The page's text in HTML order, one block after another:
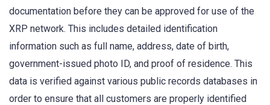
documentation before they can be approved for use of the
XRP network. This includes detailed identification
information such as full name, address, date of birth,
government-issued photo ID, and proof of residence. This
data is verified against various public records databases in
order to ensure that all customers are properly identified